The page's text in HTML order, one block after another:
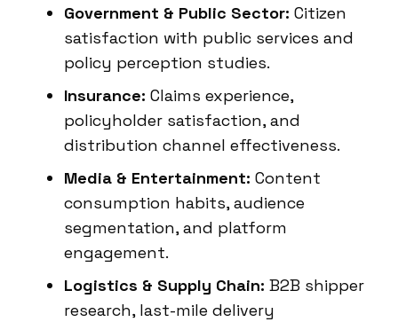
Government & Public Sector: Citizen
satisfaction with public services and
policy perception studies.
Insurance: Claims experience,
policyholder satisfaction, and
distribution channel effectiveness.
Media & Entertainment: Content
consumption habits, audience
segmentation, and platform
engagement.
Logistics & Supply Chain: B2B shipper
research, last-mile delivery